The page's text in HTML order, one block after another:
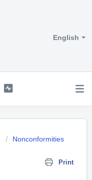
English
Nonconformities
Print